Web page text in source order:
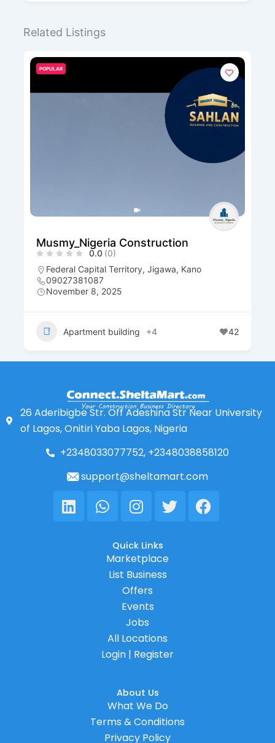
Related Listings
POPULAR
Musmy_Nigeria Construction
0.0 (0)
Federal Capital Territory, Jigawa, Kano
09027381087
November 8, 2025
Apartment building +4 42
26 Aderibigbe Str. Off Adeshina Str Near University
of Lagos, Onitiri Yaba Lagos, Nigeria
+2348033077752, +2348038858120
support@sheltamart.com
LinkedinWhatsapp
Instagram
TwitterFacebook
Quick Links
Marketplace
List Business
Offers
Events
Jobs
All Locations
Login | Register
About Us
What We Do
Terms & Conditions
Privacy Policy